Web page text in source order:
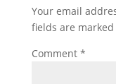
Your email
fields are marked
Comment *